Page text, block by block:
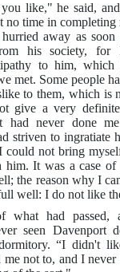
like," he said,
no time in completing
away as soon
his society, for
to him, which
met. Some people
to them, which is
give a very
had never done
striven to ingratiate
could not bring
him. It was a case
the reason why I
well: I do not like
what had passed,
seen Davenport
“I didn't
not to, and I never